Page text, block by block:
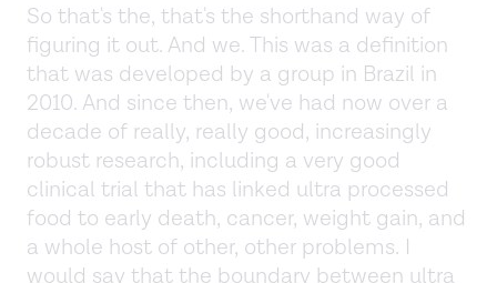
So that's the, that's the shorthand way of
figuring it out. And we. This was a definition
that was developed by a group in Brazil in
2010. And since then, we've had now over a
decade of really, really good, increasingly
robust research, including a very good
clinical trial that has linked ultra processed
food to early death, cancer, weight gain, and
a whole host of other, other problems. I
would say that the boundary between ultra